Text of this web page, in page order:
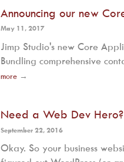
Announcing our new
May 11, 2017
Jimp Studio's new Core
Bundling comprehensive
more →
Need a Web Dev Hero?
September 22, 2016
Okay. So your business